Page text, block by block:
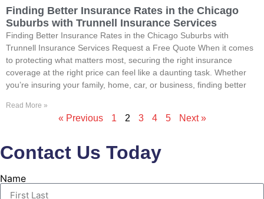
Finding Better Insurance Rates in the Chicago
Suburbs with Trunnell Insurance Services
Finding Better Insurance Rates in the Chicago Suburbs with
Trunnell Insurance Services Request a Free Quote When it comes
to protecting what matters most, securing the right insurance
coverage at the right price can feel like a daunting task. Whether
you’re insuring your family, home, car, or business, finding better
Read More »
« Previous 1 2 3 4 5 Next »
Contact Us Today
Name